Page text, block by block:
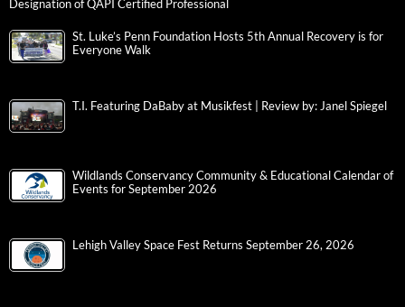
Designation of QAPI Certified Professional
St. Luke’s Penn Foundation Hosts 5th Annual Recovery is for
Everyone Walk
T.I. Featuring DaBaby at Musikfest | Review by: Janel Spiegel
Wildlands Conservancy Community & Educational Calendar of
Events for September 2026
Lehigh Valley Space Fest Returns September 26, 2026